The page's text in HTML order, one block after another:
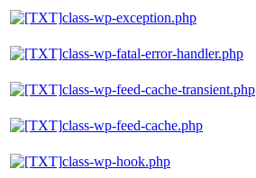
class-wp-exception.php
class-wp-fatal-error-handler.php
class-wp-feed-cache-transient.php
class-wp-feed-cache.php
class-wp-hook.php